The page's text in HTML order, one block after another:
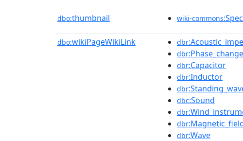
dbo:thumbnail wiki-commons
dbo:wikiPageWikiLink dbr
dbr
dbr:Capacitor
dbr:Inductor
dbr
dbc:Sound
dbr
dbr
dbr:Wave